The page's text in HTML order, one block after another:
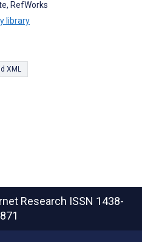
RefWorks
library
XML
Research ISSN 1438-